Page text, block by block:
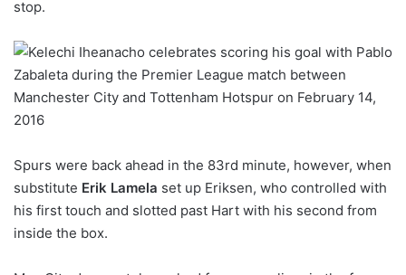
stop.
Spurs were back ahead in the 83rd minute, however, when
substitute Erik Lamela set up Eriksen, who controlled with
his first touch and slotted past Hart with his second from
inside the box.